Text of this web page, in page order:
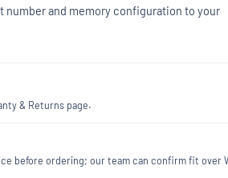
number and memory configuration to your
& Returns page.
before ordering; our team can confirm fit over